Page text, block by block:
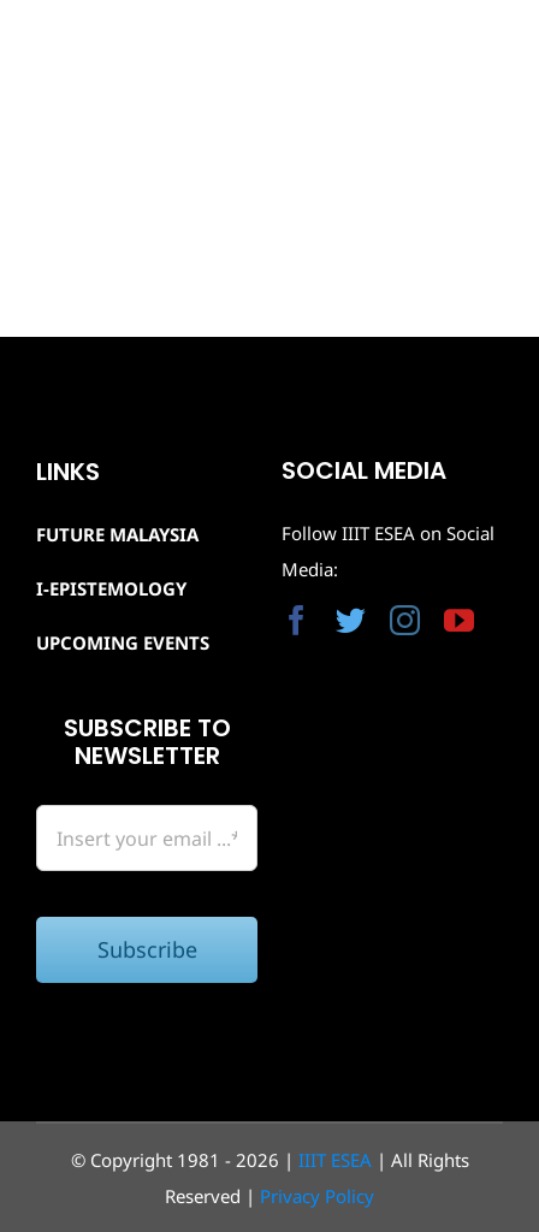
LINKS
FUTURE MALAYSIA
I-EPISTEMOLOGY
UPCOMING EVENTS
SOCIAL MEDIA
Follow IIIT ESEA on Social
Media:
SUBSCRIBE TO
NEWSLETTER
Subscribe
© Copyright 1981 - 2026 | IIIT ESEA| All Rights
Reserved | Privacy Policy